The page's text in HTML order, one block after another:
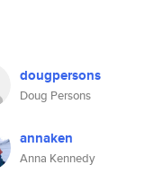
dougpersons
Doug Persons
annaken
Anna Kennedy